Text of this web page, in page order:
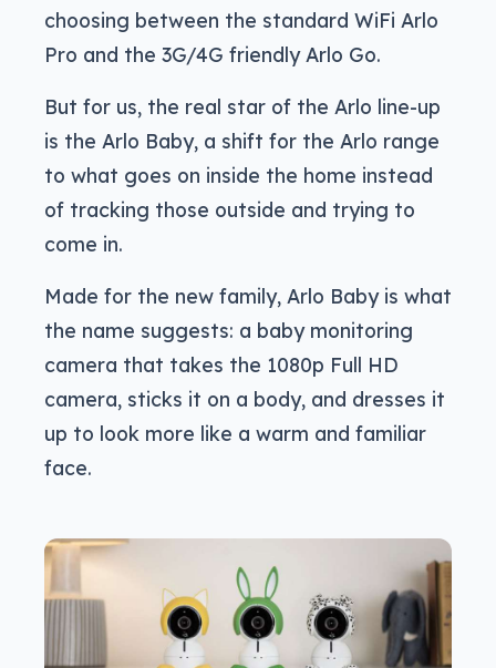
choosing between the standard WiFi Arlo
Pro and the 3G/4G friendly Arlo Go.
But for us, the real star of the Arlo line-up
is the Arlo Baby, a shift for the Arlo range
to what goes on inside the home instead
of tracking those outside and trying to
come in.
Made for the new family, Arlo Baby is what
the name suggests: a baby monitoring
camera that takes the 1080p Full HD
camera, sticks it on a body, and dresses it
up to look more like a warm and familiar
face.